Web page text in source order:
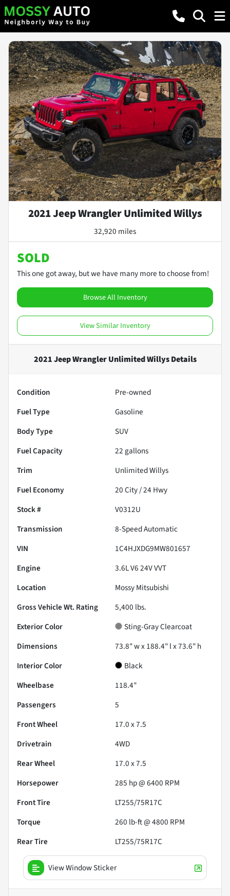
2021 Jeep Wrangler Unlimited Willys
32,920 miles
SOLD
This one got away, but we have many more to choose from!
Browse All Inventory
View Similar Inventory
2021 Jeep Wrangler Unlimited WillysDetails
Condition
Pre-owned
Fuel Type
Gasoline
Body Type
SUV
Fuel Capacity
22 gallons
Trim
Unlimited Willys
Fuel Economy
20City /24 Hwy
Stock #
V0312U
Transmission
8-Speed Automatic
VIN
1C4HJXDG9MW801657
Engine
3.6L V6 24V VVT
Location
Mossy Mitsubishi
Gross Vehicle Wt. Rating
5,400 lbs.
Exterior Color
Sting-Gray Clearcoat
Dimensions
73.8" w x 188.4" l x 73.6" h
Interior Color
Black
Wheelbase
118.4"
Passengers
5
Front Wheel
17.0 x 7.5
Drivetrain
4WD
Rear Wheel
17.0 x 7.5
Horsepower
285 hp @ 6400 RPM
Front Tire
LT255/75R17C
Torque
260 lb-ft @ 4800 RPM
Rear Tire
LT255/75R17C
View Window Sticker